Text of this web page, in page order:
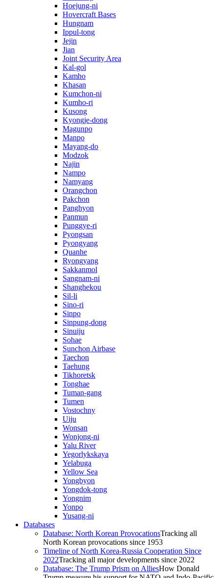
Hoejung-ni
Hovercraft Bases
Hungnam
Ippul-tong
Jejin
Jian
Joint Security Area
Kal-gol
Kamho
Khasan
Kumchon-ni
Kumho-ri
Kusong
Kyongje-dong
Magunpo
Manpo
Mayang-do
Modzok
Najin
Nampo
Namyang
Orangchon
Pakchon
Panghyon
Panmun
Punggye-ri
Pyongsan
Pyongyang
Quanhe
Ryongyang
Sakkanmol
Sangnam-ni
Shanghekou
Sil-li
Sino-ri
Sinpo
Sinpung-dong
Sinuiju
Sohae
Sunchon Airbase
Taechon
Taehung
Tikhoretsk
Tonghae
Tuman-gang
Tumen
Vostochny
Uiju
Wonsan
Wonjong-ni
Yalu River
Yegorlykskaya
Yelabuga
Yellow Sea
Yongbyon
Yongdok-tong
Yongnim
Yonpo
Yusang-ni
Databases
Database: North Korean ProvocationsTracking all
North Korean provocations since 1953
Timeline of North Korea-Russia Cooperation Since
2022Tracking all major developments since 2022
Database: The Trump Prism on AlliesHow Donald